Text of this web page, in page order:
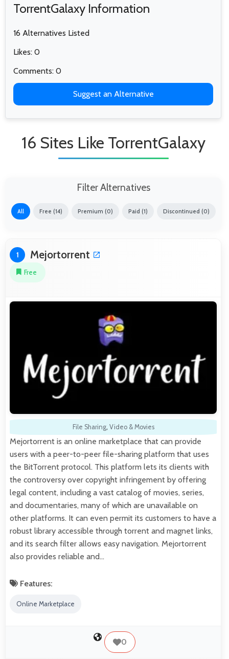
TorrentGalaxy Information
16 Alternatives Listed
Likes: 0
Comments: 0
Suggest an Alternative
16 Sites Like TorrentGalaxy
Filter Alternatives
All Free (14) Premium (0) Paid (1) Discontinued (0)
1 Mejortorrent
Free
File Sharing, Video & Movies
Mejortorrent is an online marketplace that can provide
users with a peer-to-peer file-sharing platform that uses
the BitTorrent protocol. This platform lets its clients with
the controversy over copyright infringement by offering
legal content, including a vast catalog of movies, series,
and documentaries, many of which are unavailable on
other platforms. It can even permit its customers to have a
robust library accessible through torrent and magnet links,
and its search filter allows easy navigation. Mejortorrent
also provides reliable and…
Features:
Online Marketplace
0